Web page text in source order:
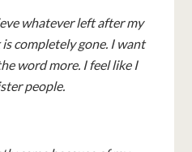
whatever left after my
completely gone. I want
word more. I feel like I
people.